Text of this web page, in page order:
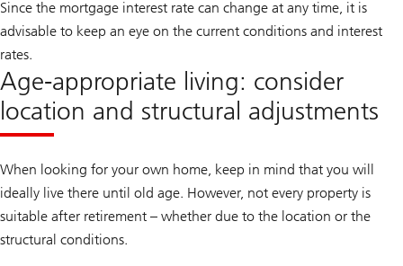
Since the mortgage interest rate can change at any time, it is
advisable to keep an eye on the current conditions and interest
rates.
Age-appropriate living: consider
location and structural adjustments
When looking for your own home, keep in mind that you will
ideally live there until old age. However, not every property is
suitable after retirement – whether due to the location or the
structural conditions.